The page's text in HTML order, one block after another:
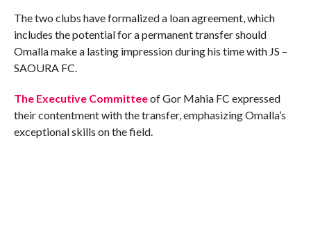
The two clubs have formalized a loan agreement, which
includes the potential for a permanent transfer should
Omalla make a lasting impression during his time with JS –
SAOURA FC.
The Executive Committeeof Gor Mahia FC expressed
their contentment with the transfer, emphasizing Omalla’s
exceptional skills on the field.